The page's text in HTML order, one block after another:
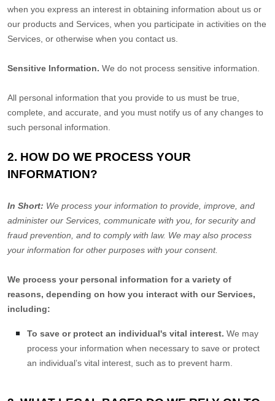
when you express an interest in obtaining information about us or
our products and Services, when you participate in activities on the
Services, or otherwise when you contact us.
Sensitive Information. We do not process sensitive information.
All personal information that you provide to us must be true,
complete, and accurate, and you must notify us of any changes to
such personal information.
2. HOW DO WE PROCESS YOUR
INFORMATION?
In Short: We process your information to provide, improve, and
administer our Services, communicate with you, for security and
fraud prevention, and to comply with law. We may also process
your information for other purposes with your consent.
We process your personal information for a variety of
reasons, depending on how you interact with our Services,
including:
To save or protect an individual's vital interest. We may
process your information when necessary to save or protect
an individual’s vital interest, such as to prevent harm.